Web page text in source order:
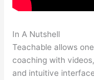
In A Nutshell
Teachable allows
coaching with
and intuitive